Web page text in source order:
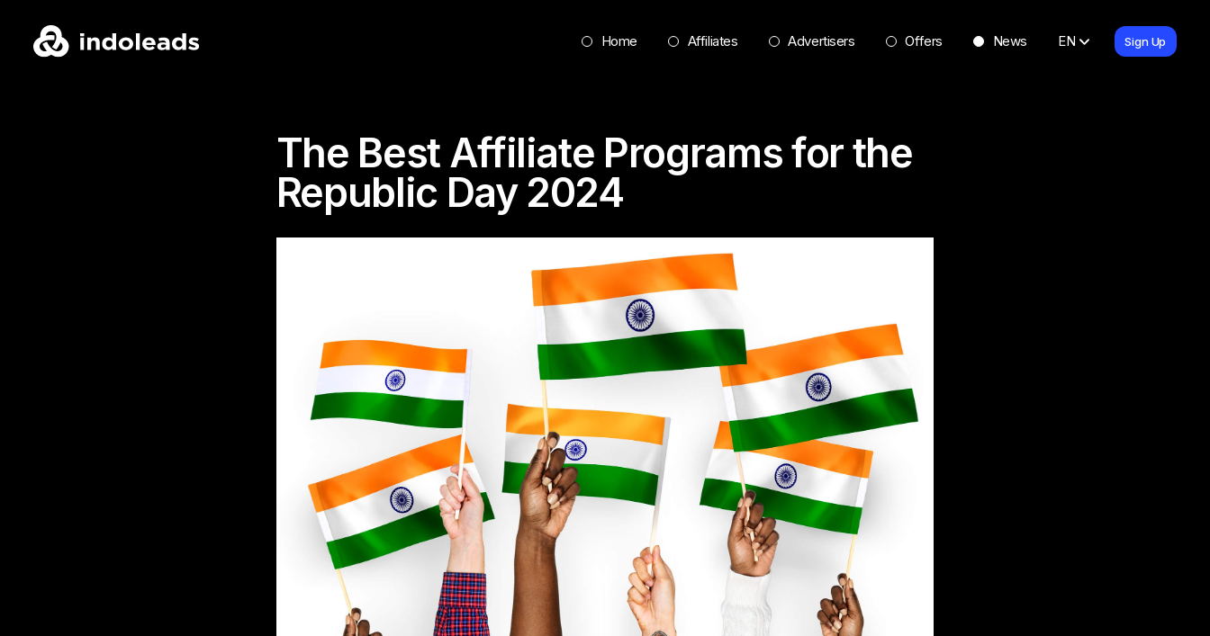
Home Affiliates Advertisers Offers News EN Sign Up
The Best Affiliate Programs for the
Republic Day 2024